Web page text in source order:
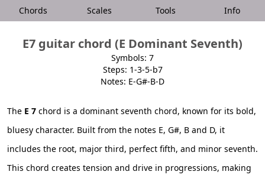
Chords Scales Tools Info
E7 guitar chord (E Dominant Seventh)
Symbols: 7
Steps: 1-3-5-b7
Notes: E-G#-B-D
The E 7 chord is a dominant seventh chord, known for its bold,
bluesy character. Built from the notes E, G#, B and D, it
includes the root, major third, perfect fifth, and minor seventh.
This chord creates tension and drive in progressions, making